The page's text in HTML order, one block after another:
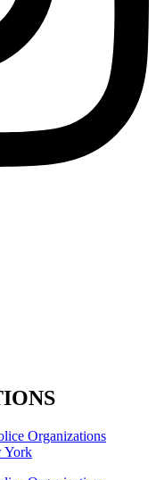
Organizations
York